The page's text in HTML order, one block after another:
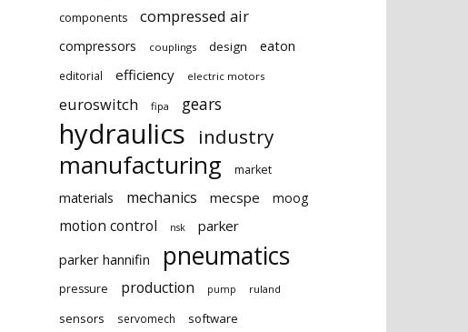
components
compressed air
compressors couplings design eaton
editorial efficiency electric motors
euroswitch fipa gears
hydraulics industry
manufacturing market
materials mechanics mecspe moog
motion control nsk
parker
parker hannifin
pneumatics
pressure production pump ruland
sensors servomech software